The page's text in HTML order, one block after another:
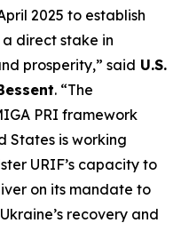
2025 to establish
a direct stake in
prosperity,” said U.S.
. “The
PRI framework
States is working
URIF’s capacity to
on its mandate to
recovery and